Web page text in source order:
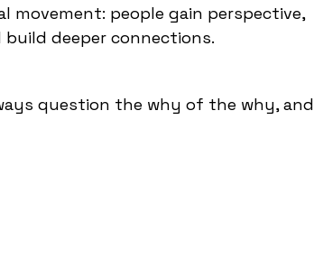
movement: people gain perspective,
build deeper connections.
question the why of the why, and